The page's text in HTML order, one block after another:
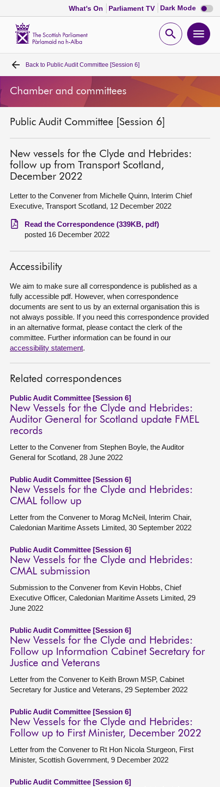
What's On Parliament TV Dark Mode Dark
mode
Open
Home
Bills and laws
MSPs
Chamber and committees
Get involved
Visit
About
Contact us
Back to Public Audit Committee [Session 6]
Chamber and committees
Public Audit Committee [Session 6]
New vessels for the Clyde and Hebrides:
follow up from Transport Scotland,
December 2022
Letter to the Convener from Michelle Quinn, Interim Chief
Executive, Transport Scotland, 12 December 2022
Read the Correspondence (339KB, pdf)
posted 16 December 2022
Accessibility
We aim to make sure all correspondence is published as a
fully accessible pdf. However, when correspondence
documents are sent to us by an external organisation this is
not always possible. If you need this correspondence provided
in an alternative format, please contact the clerk of the
committee. Further information can be found in our
accessibility statement.
Related correspondences
Public Audit Committee [Session 6]
New Vessels for the Clyde and Hebrides:
Auditor General for Scotland update FMEL
records
Letter to the Convener from Stephen Boyle, the Auditor
General for Scotland, 28 June 2022
Public Audit Committee [Session 6]
New Vessels for the Clyde and Hebrides:
CMAL follow up
Letter from the Convener to Morag McNeil, Interim Chair,
Caledonian Maritime Assets Limited, 30 September 2022
Public Audit Committee [Session 6]
New Vessels for the Clyde and Hebrides:
CMAL submission
Submission to the Convener from Kevin Hobbs, Chief
Executive Officer, Caledonian Maritime Assets Limited, 29
June 2022
Public Audit Committee [Session 6]
New Vessels for the Clyde and Hebrides:
Follow up Information Cabinet Secretary for
Justice and Veterans
Letter from the Convener to Keith Brown MSP, Cabinet
Secretary for Justice and Veterans, 29 September 2022
Public Audit Committee [Session 6]
New Vessels for the Clyde and Hebrides:
Follow up to First Minister, December 2022
Letter from the Convener to Rt Hon Nicola Sturgeon, First
Minister, Scottish Government, 9 December 2022
Public Audit Committee [Session 6]